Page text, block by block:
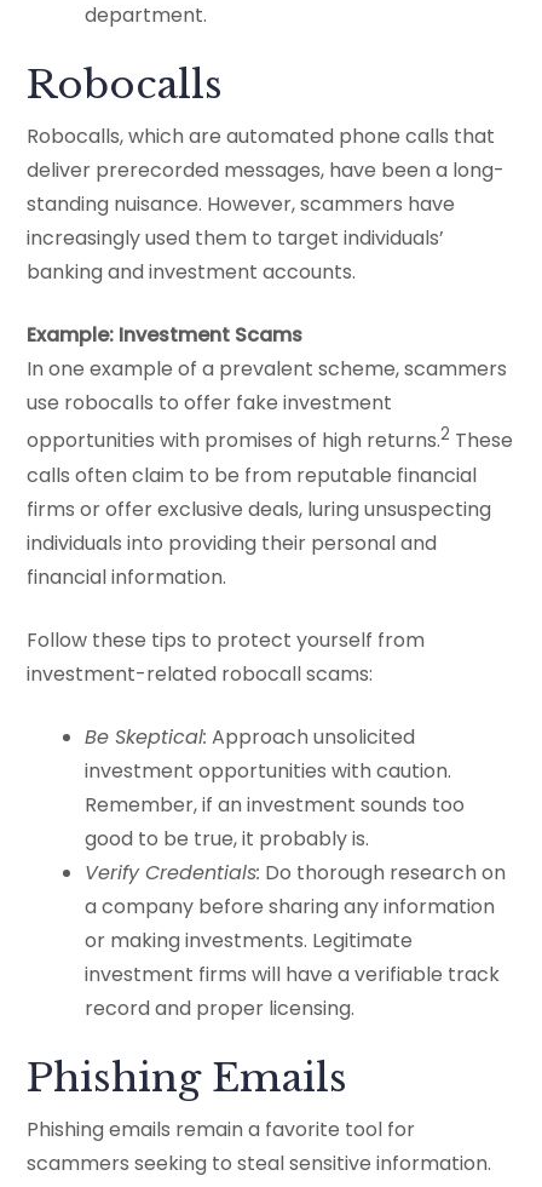
department.
Robocalls
Robocalls, which are automated phone calls that
deliver prerecorded messages, have been a long-
standing nuisance. However, scammers have
increasingly used them to target individuals’
banking and investment accounts.
Example: Investment Scams
In one example of a prevalent scheme, scammers
use robocalls to offer fake investment
opportunities with promises of high returns.2 These
calls often claim to be from reputable financial
firms or offer exclusive deals, luring unsuspecting
individuals into providing their personal and
financial information.
Follow these tips to protect yourself from
investment-related robocall scams:
Be Skeptical: Approach unsolicited
investment opportunities with caution.
Remember, if an investment sounds too
good to be true, it probably is.
Verify Credentials: Do thorough research on
a company before sharing any information
or making investments. Legitimate
investment firms will have a verifiable track
record and proper licensing.
Phishing Emails
Phishing emails remain a favorite tool for
scammers seeking to steal sensitive information.